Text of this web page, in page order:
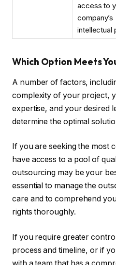
access to
company’s
intellectual
Which Option Meets
A number of factors,
complexity of your project,
expertise, and your desired
determine the optimal
If you are seeking the most
have access to a pool of
outsourcing may be your
essential to manage the
care and to comprehend
rights thoroughly.
If you require greater
process and timeline, or if
with a team that has a